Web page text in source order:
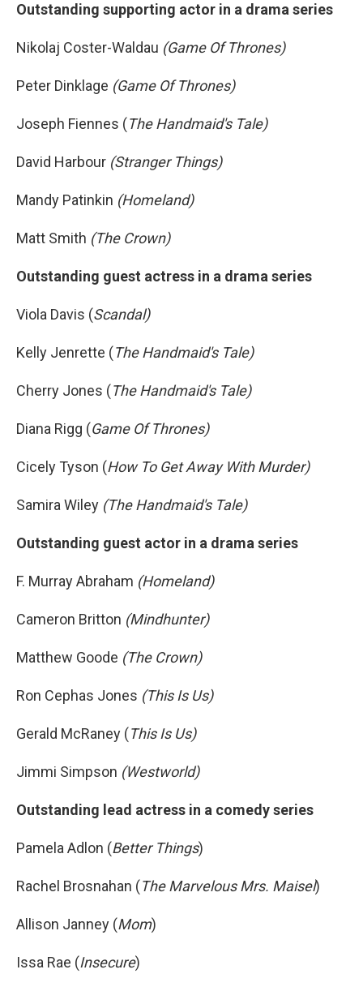
Outstanding supporting actor in a drama series
Nikolaj Coster-Waldau (Game Of Thrones)
Peter Dinklage (Game Of Thrones)
Joseph Fiennes (The Handmaid's Tale)
David Harbour (Stranger Things)
Mandy Patinkin (Homeland)
Matt Smith (The Crown)
Outstanding guest actress in a drama series
Viola Davis (Scandal)
Kelly Jenrette (The Handmaid's Tale)
Cherry Jones (The Handmaid's Tale)
Diana Rigg (Game Of Thrones)
Cicely Tyson (How To Get Away With Murder)
Samira Wiley (The Handmaid's Tale)
Outstanding guest actor in a drama series
F. Murray Abraham (Homeland)
Cameron Britton (Mindhunter)
Matthew Goode (The Crown)
Ron Cephas Jones (This Is Us)
Gerald McRaney (This Is Us)
Jimmi Simpson (Westworld)
Outstanding lead actress in a comedy series
Pamela Adlon (Better Things)
Rachel Brosnahan (The Marvelous Mrs. Maisel)
Allison Janney (Mom)
Issa Rae (Insecure)